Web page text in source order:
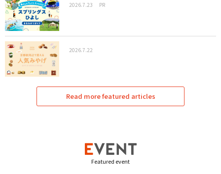
2026.7.23 PR
2026.7.22
Read more featured articles
Featured event